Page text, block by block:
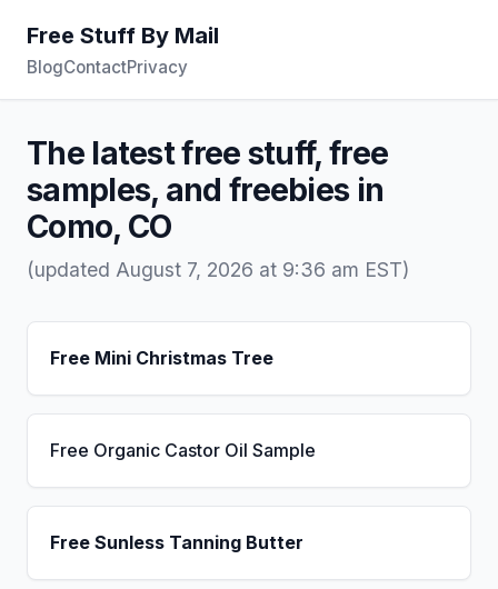
Free Stuff By Mail
BlogContactPrivacy
The latest free stuff, free
samples, and freebies in
Como, CO
(updated August 7, 2026 at 9:36 am EST)
Free Mini Christmas Tree
Free Organic Castor Oil Sample
Free Sunless Tanning Butter